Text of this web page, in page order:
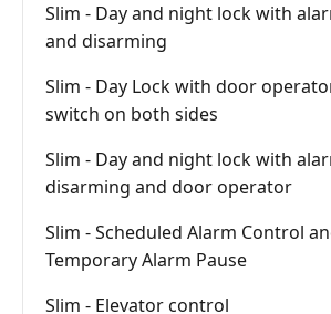
Slim - Day and night lock with
and disarming
Slim - Day Lock with door
switch on both sides
Slim - Day and night lock with
disarming and door operator
Slim - Scheduled Alarm Control
Temporary Alarm Pause
Slim - Elevator control